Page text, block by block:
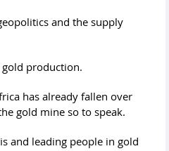
and the supply
gold production.
has already fallen over
gold mine so to speak.
and leading people in gold